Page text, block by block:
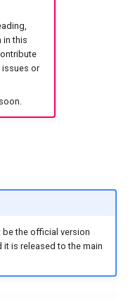
in this
or
be the official version
is released to the main